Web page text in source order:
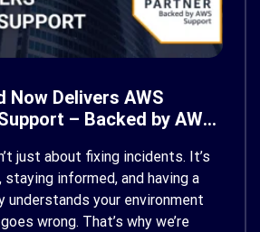
Now Delivers AWS
– Backed by AWS
just about fixing incidents. It’s
informed, and having a
understands your environment
wrong. That’s why we’re